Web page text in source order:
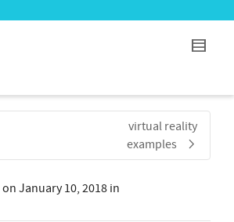
virtual reality
examples
on January 10, 2018 in